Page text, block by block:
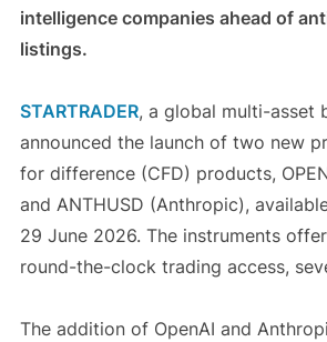
intelligence companies ahead of
listings.
STARTRADER, a global multi-asset
announced the launch of two new
for difference (CFD) products,
and ANTHUSD (Anthropic),
29 June 2026. The instruments
round-the-clock trading access,
The addition of OpenAI and